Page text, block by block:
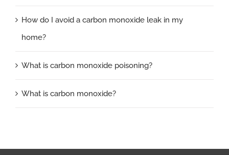
How do I avoid a carbon monoxide leak in my
home?
What is carbon monoxide poisoning?
What is carbon monoxide?